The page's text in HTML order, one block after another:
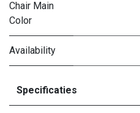
Chair Main
Color
Availability
Specificaties